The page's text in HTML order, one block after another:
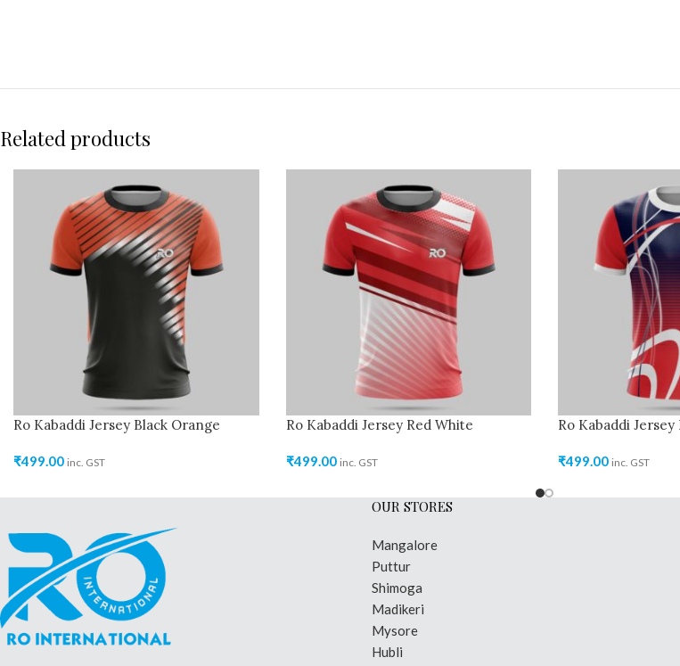
Related products
Ro Kabaddi Jersey Black Orange
₹499.00 inc. GST
Ro Kabaddi Jersey Red White
₹499.00 inc. GST
Ro Kabaddi Jersey
₹499.00 inc. GST
OUR STORES
Mangalore
Puttur
Shimoga
Madikeri
Mysore
Hubli